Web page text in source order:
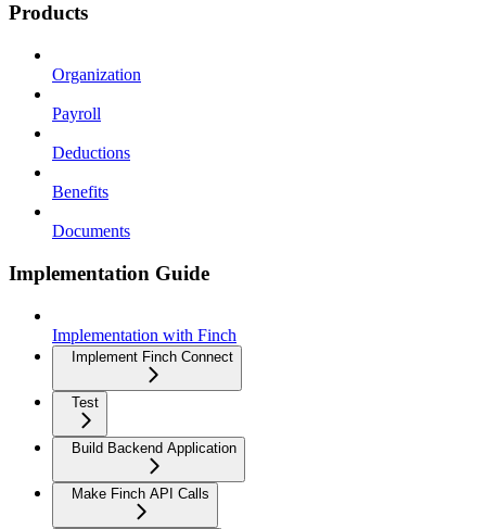
Products
Organization
Payroll
Deductions
Benefits
Documents
Implementation Guide
Implementation with Finch
Implement Finch Connect
Test
Build Backend Application
Make Finch API Calls